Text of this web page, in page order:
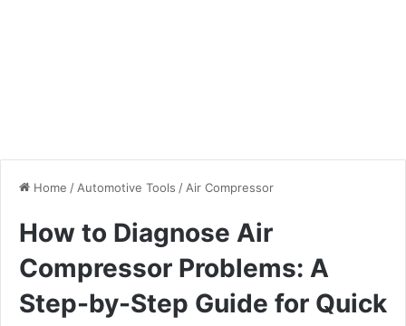
Home / Automotive Tools / Air Compressor
How to Diagnose Air
Compressor Problems: A
Step-by-Step Guide for Quick